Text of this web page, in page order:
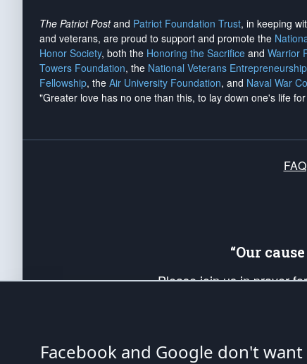
The Patriot Postand Patriot Foundation Trust, in keeping
and veterans, are proud to support and promote the
Honor Society, both the Honoring the Sacrifice and Warrior
Towers Foundation, the National Veterans
Fellowship, the Air University Foundation, and Naval War
"Greater love has no one than this, to lay down one's life
FAQ
“Our
Please join us in prayer
up your *Patriot Post*
Founding Principles, in
Facebook and Google don't